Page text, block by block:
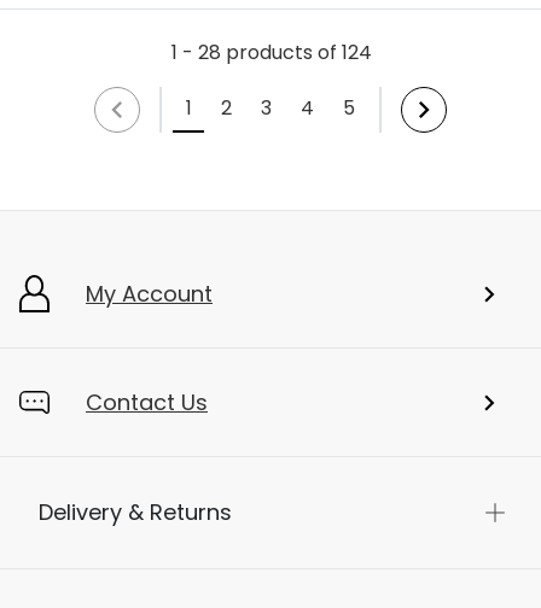
1 - 28 products of 124
1
2 3 4 5
My Account
Contact Us
Delivery & Returns